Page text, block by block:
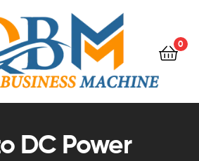
0
DC Power